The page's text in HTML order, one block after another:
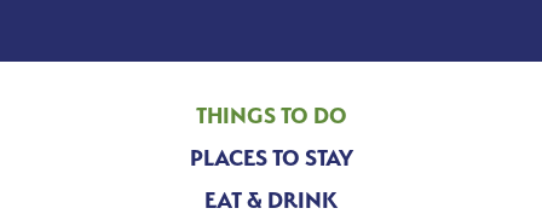
THINGS TO DO
PLACES TO STAY
EAT & DRINK